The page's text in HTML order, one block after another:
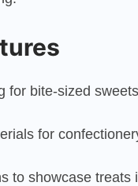
for bite-sized
for
to showcase treats